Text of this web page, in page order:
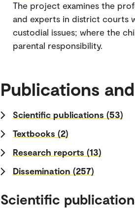
The project examines the
and experts in district courts
custodial issues; where the
parental responsibility.
Publications
Scientific publications (53)
Textbooks (2)
Research reports (13)
Dissemination (257)
Scientific